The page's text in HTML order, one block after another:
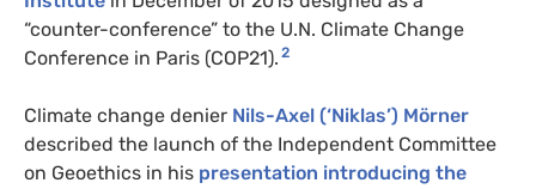
“counter-conference” to the U.N. Climate Change
Conference in Paris (COP21). 2
Climate change denier Nils-Axel (‘Niklas’) Mörner
described the launch of the Independent Committee
on Geoethics in his presentation introducing the